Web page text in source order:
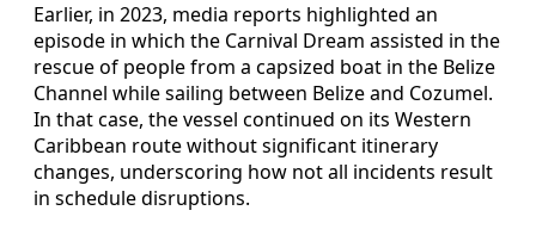
Earlier, in 2023, media reports highlighted an
episode in which the Carnival Dream assisted in the
rescue of people from a capsized boat in the Belize
Channel while sailing between Belize and Cozumel.
In that case, the vessel continued on its Western
Caribbean route without significant itinerary
changes, underscoring how not all incidents result
in schedule disruptions.